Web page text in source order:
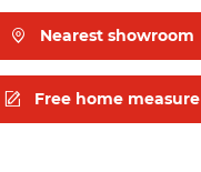
Nearest showroom
Free home measure